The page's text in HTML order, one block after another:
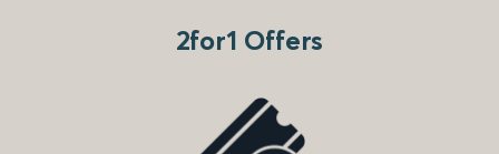
2for1 Offers